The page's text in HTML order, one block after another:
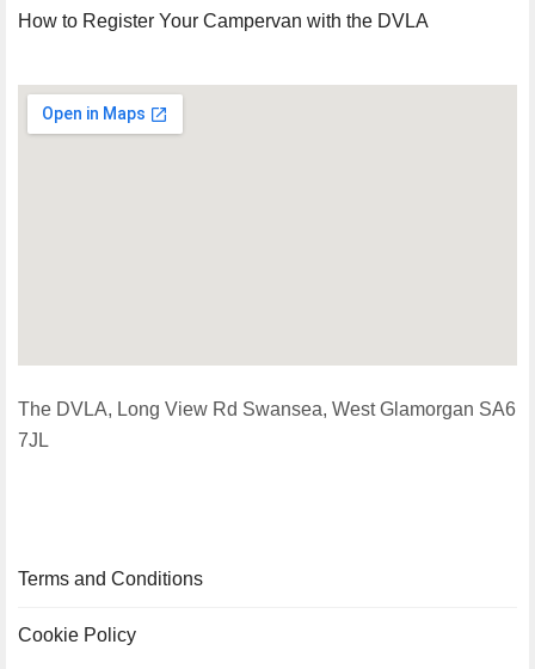
How to Register Your Campervan with the DVLA
The DVLA, Long View Rd Swansea, West Glamorgan SA6
7JL
Terms and Conditions
Cookie Policy